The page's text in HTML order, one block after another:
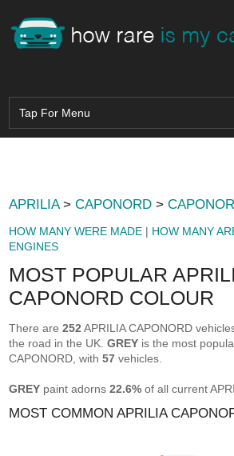
APRILIA>CAPONORD >
HOW MANY WERE MADE | HOW MANY
ENGINES
MOST POPULAR
CAPONORD COLOUR
There are252 APRILIA CAPONORD
the road in the UK.GREY is the most
CAPONORD, with57 vehicles.
GREY paint adorns22.6% of all current
MOST COMMON APRILIA